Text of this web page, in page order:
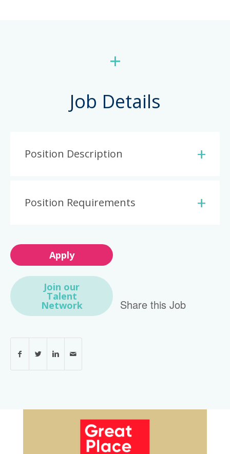
+
Job Details
Position Description
Position Requirements
Apply
Join our
Talent
Network Share this Job